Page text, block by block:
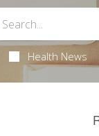
Health News